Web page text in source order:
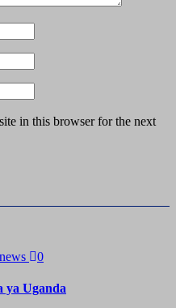
in this browser for the next
0
ya Uganda